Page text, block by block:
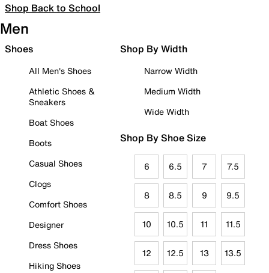
Shop Back to School
Men
Shoes
All Men's Shoes
Athletic Shoes &
Sneakers
Boat Shoes
Boots
Casual Shoes
Clogs
Comfort Shoes
Designer
Dress Shoes
Hiking Shoes
Shop By Width
Narrow Width
Medium Width
Wide Width
Shop By Shoe Size
6 6.5 7 7.5
8 8.5 9 9.5
10 10.5 11 11.5
12 12.5 13 13.5